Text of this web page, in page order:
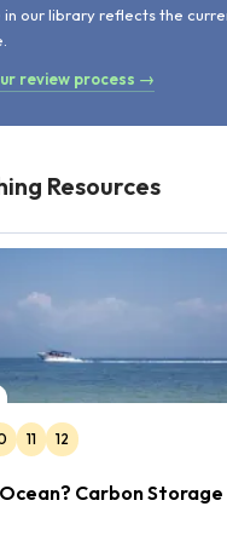
in our library reflects the
review process →
Resources
11 12
Carbon